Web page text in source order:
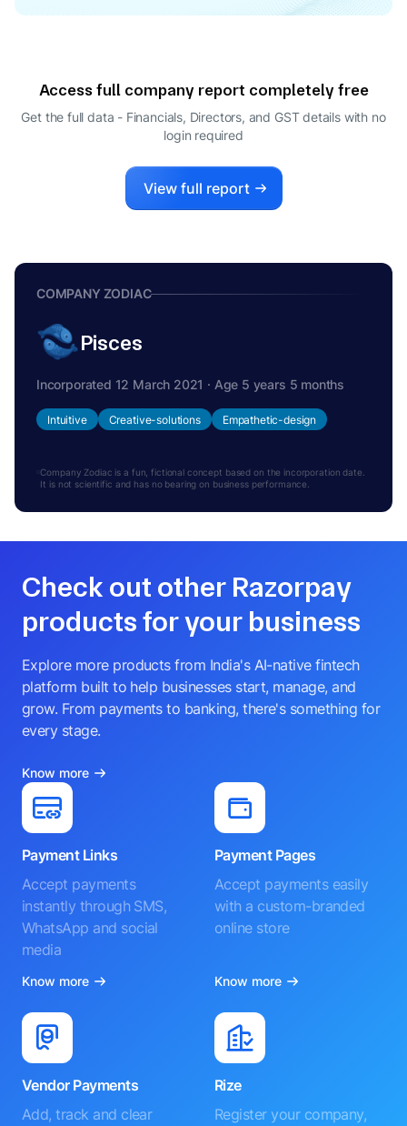
L
AWADHESH KUMAR TRIPATHI
DIRECTOR
Access full company report completely free
Get the full data - Financials, Directors, and GST details with no
login required
View full report
COMPANY ZODIAC
Pisces
Incorporated 12 March 2021 · Age 5 years 5 months
Intuitive Creative-solutions Empathetic-design
Company Zodiac is a fun, fictional concept based on the incorporation date.
It is not scientific and has no bearing on business performance.
Check out other Razorpay
products for your business
Explore more products from India's AI-native fintech
platform built to help businesses start, manage, and
grow. From payments to banking, there's something for
every stage.
Know more
Payment Links
Accept payments
instantly through SMS,
WhatsApp and social
media
Know more
Payment Pages
Accept payments easily
with a custom-branded
online store
Know more
Vendor Payments
Add, track and clear
Rize
Register your company,